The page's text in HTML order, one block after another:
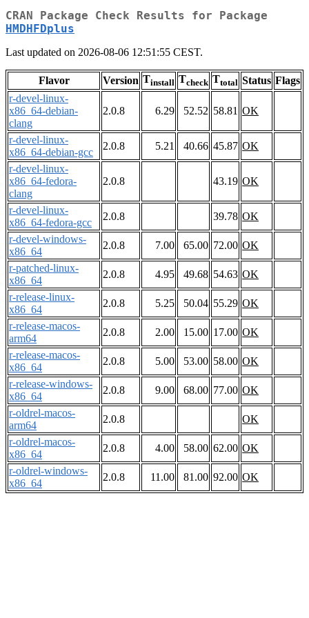
CRAN Package Check Results for Package
HMDHFDplus
Last updated on 2026-08-06 12:51:55 CEST.
Flavor Version Tinstall Tcheck Ttotal Status Flags
r-devel-linux-
x86_64-debian-
clang
2.0.8 6.29 52.52 58.81 OK
r-devel-linux-
x86_64-debian-gcc
2.0.8 5.21 40.66 45.87 OK
r-devel-linux-
x86_64-fedora-
clang
2.0.8 43.19 OK
r-devel-linux-
x86_64-fedora-gcc
2.0.8 39.78 OK
r-devel-windows-
x86_64
2.0.8 7.00 65.00 72.00 OK
r-patched-linux-
x86_64
2.0.8 4.95 49.68 54.63 OK
r-release-linux-
x86_64
2.0.8 5.25 50.04 55.29 OK
r-release-macos-
arm64
2.0.8 2.00 15.00 17.00 OK
r-release-macos-
x86_64
2.0.8 5.00 53.00 58.00 OK
r-release-windows-
x86_64
2.0.8 9.00 68.00 77.00 OK
r-oldrel-macos-
arm64
2.0.8
OK
r-oldrel-macos-
x86_64
2.0.8 4.00 58.00 62.00 OK
r-oldrel-windows-
x86_64
2.0.8 11.00 81.00 92.00 OK